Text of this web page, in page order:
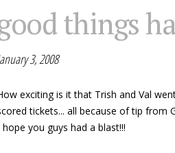
things
3, 2008
exciting is it that Trish and Val
tickets... all because of tip from
hope you guys had a blast!!!